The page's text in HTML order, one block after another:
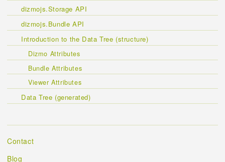
dizmojs.Storage API
dizmojs.Bundle API
Introduction to the Data Tree (structure)
Dizmo Attributes
Bundle Attributes
Viewer Attributes
Data Tree (generated)
Contact
Blog